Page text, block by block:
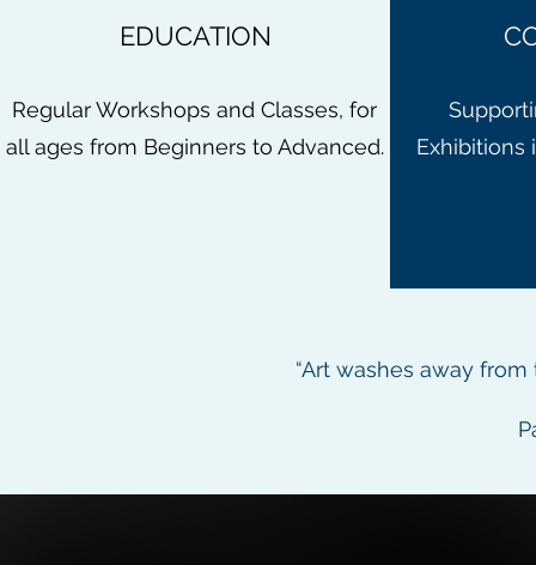
EDUCATION
Regular Workshops and Classes, for
all ages from Beginners to Advanced.
Exhibitions
“Art washes away